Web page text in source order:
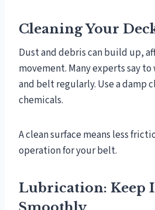
Cleaning Your
Dust and debris can build up,
movement. Many experts say
and belt regularly. Use a damp
chemicals.
A clean surface means less
operation for your belt.
Lubrication: Keep